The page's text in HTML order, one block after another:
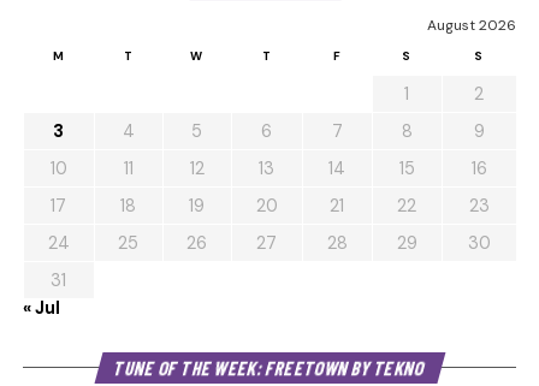
August 2026
M T W T F S S
1
2
3
4 5 6 7 8
9
10
11 12 13 14 15
16
17
18 19 20 21 22
23
24
25 26 27 28 29
30
31
« Jul
TUNE OF THE WEEK: FREETOWN BY TEKNO